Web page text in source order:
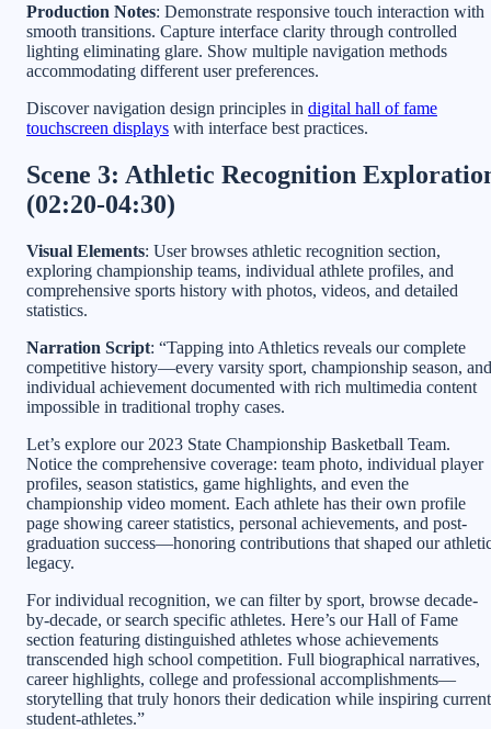
Production Notes: Demonstrate responsive touch interaction with
smooth transitions. Capture interface clarity through controlled
lighting eliminating glare. Show multiple navigation methods
accommodating different user preferences.
Discover navigation design principles in digital hall of fame
touchscreen displays with interface best practices.
Scene 3: Athletic Recognition
(02:20-04:30)
Visual Elements: User browses athletic recognition section,
exploring championship teams, individual athlete profiles, and
comprehensive sports history with photos, videos, and detailed
statistics.
Narration Script: “Tapping into Athletics reveals our complete
competitive history—every varsity sport, championship season, and
individual achievement documented with rich multimedia content
impossible in traditional trophy cases.
Let’s explore our 2023 State Championship Basketball Team.
Notice the comprehensive coverage: team photo, individual player
profiles, season statistics, game highlights, and even the
championship video moment. Each athlete has their own profile
page showing career statistics, personal achievements, and post-
graduation success—honoring contributions that shaped our
legacy.
For individual recognition, we can filter by sport, browse decade-
by-decade, or search specific athletes. Here’s our Hall of Fame
section featuring distinguished athletes whose achievements
transcended high school competition. Full biographical narratives,
career highlights, college and professional accomplishments—
storytelling that truly honors their dedication while inspiring current
student-athletes.”